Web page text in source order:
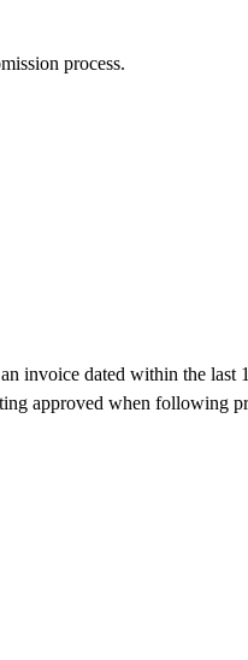
process.
invoice dated within the
approved when following